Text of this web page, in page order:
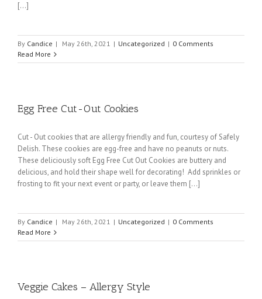
[...]
By Candice | May 26th, 2021 | Uncategorized | 0 Comments
Read More
Egg Free Cut-Out Cookies
Cut - Out cookies that are allergy friendly and fun, courtesy of Safely
Delish. These cookies are egg-free and have no peanuts or nuts.
These deliciously soft Egg Free Cut Out Cookies are buttery and
delicious, and hold their shape well for decorating! Add sprinkles or
frosting to fit your next event or party, or leave them [...]
By Candice | May 26th, 2021 | Uncategorized | 0 Comments
Read More
Veggie Cakes – Allergy Style